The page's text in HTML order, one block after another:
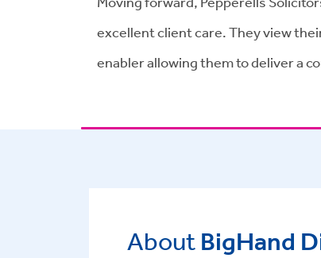
excellent client care. They view
enabler allowing them to deliver a
About BigHand